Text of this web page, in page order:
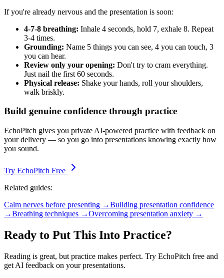
If you're already nervous and the presentation is soon:
4-7-8 breathing: Inhale 4 seconds, hold 7, exhale 8. Repeat
3-4 times.
Grounding: Name 5 things you can see, 4 you can touch, 3
you can hear.
Review only your opening: Don't try to cram everything.
Just nail the first 60 seconds.
Physical release: Shake your hands, roll your shoulders,
walk briskly.
Build genuine confidence through practice
EchoPitch gives you private AI-powered practice with feedback on
your delivery — so you go into presentations knowing exactly how
you sound.
Try EchoPitch Free
Related guides:
Calm nerves before presenting →Building presentation confidence
→Breathing techniques →Overcoming presentation anxiety →
Ready to Put This Into Practice?
Reading is great, but practice makes perfect. Try EchoPitch free and
get AI feedback on your presentations.